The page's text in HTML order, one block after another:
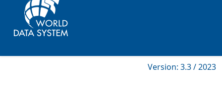
Version: 3.3 / 2023